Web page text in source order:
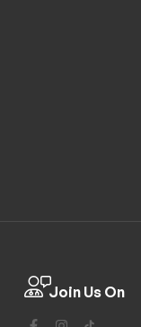
Join Us On